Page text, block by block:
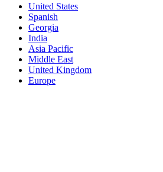
United States
Spanish
Georgia
India
Asia Pacific
Middle East
United Kingdom
Europe